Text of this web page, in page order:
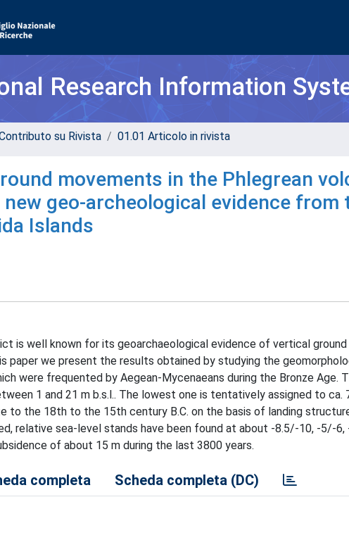
Research Information
su Rivista 01.01 Articolo in rivista
movements in the Phlegrean
geo-archeological evidence
Islands
is well known for its geoarchaeological evidence of vertical
paper we present the results obtained by studying the
were frequented by Aegean-Mycenaeans during the Bronze Age.
1 and 21 m b.s.l.. The lowest one is tentatively assigned to ca.
to the 18th to the 15th century B.C. on the basis of landing
relative sea-level stands have been found at about -8.5/-10, -5/-6,
of about 15 m during the last 3800 years.
completa Scheda completa (DC)